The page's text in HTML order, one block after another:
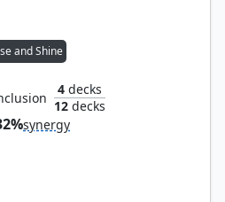
and Shine
4decks
12decks
synergy